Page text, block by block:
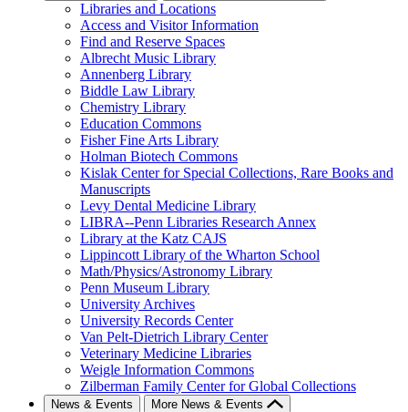
Libraries and Locations
Access and Visitor Information
Find and Reserve Spaces
Albrecht Music Library
Annenberg Library
Biddle Law Library
Chemistry Library
Education Commons
Fisher Fine Arts Library
Holman Biotech Commons
Kislak Center for Special Collections, Rare Books and
Manuscripts
Levy Dental Medicine Library
LIBRA--Penn Libraries Research Annex
Library at the Katz CAJS
Lippincott Library of the Wharton School
Math/Physics/Astronomy Library
Penn Museum Library
University Archives
University Records Center
Van Pelt-Dietrich Library Center
Veterinary Medicine Libraries
Weigle Information Commons
Zilberman Family Center for Global Collections
News & Events More News & Events